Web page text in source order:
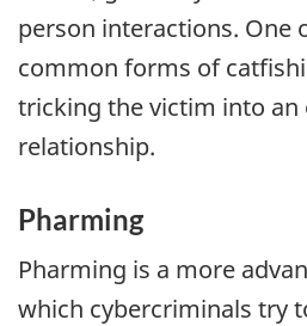
person interactions. One
common forms of
tricking the victim into
relationship.
Pharming
Pharming is a more
which cybercriminals try